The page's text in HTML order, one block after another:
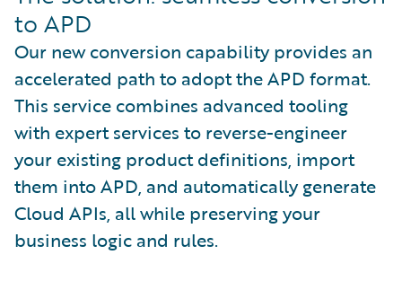
to APD
Our new conversion capability provides an
accelerated path to adopt the APD format.
This service combines advanced tooling
with expert services to reverse-engineer
your existing product definitions, import
them into APD, and automatically generate
Cloud APIs, all while preserving your
business logic and rules.